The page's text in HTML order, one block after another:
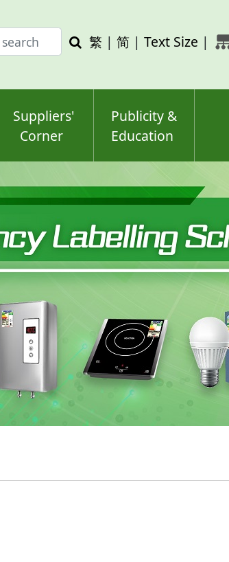
Search
繁 | 简 | Text Size |
Suppliers'
Corner
Publicity &
Education